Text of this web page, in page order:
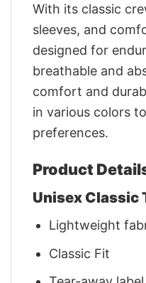
With its classic
sleeves, and
designed for
breathable and
comfort and
in various colors
preferences.
Product
Unisex Classic
Lightweight
Classic Fit